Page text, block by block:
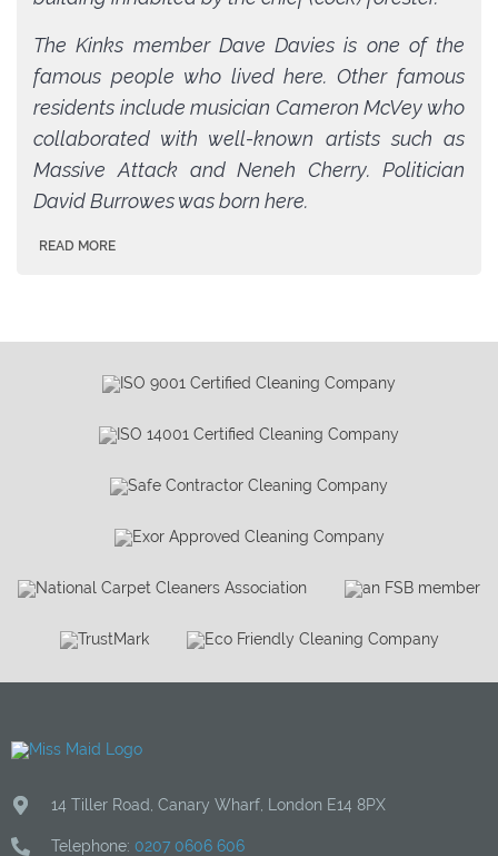
The Kinks member Dave Davies is one of the
famous people who lived here. Other famous
residents include musician Cameron McVey who
collaborated with well-known artists such as
Massive Attack and Neneh Cherry. Politician
David Burrowes was born here.
READ MORE
14 Tiller Road Canary Wharf London E14 8PX
Telephone: 0207 0606 606